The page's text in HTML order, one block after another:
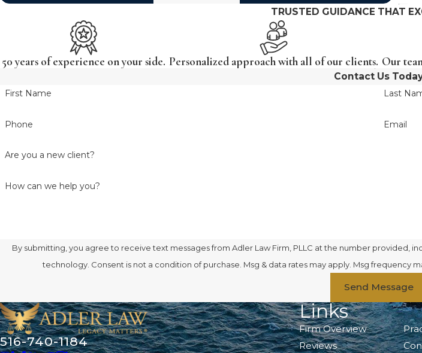
TRUSTED GUIDANCE THAT
50 years of experience on your side. Personalized approach with all of our clients. Our
Contact Us
First Name Last
Phone Email
Are you a new client?
How can we help you?
By submitting, you agree to receive text messages from Adler Law Firm, PLLC at the number provided,
technology. Consent is not a condition of purchase. Msg & data rates may apply. Msg
Send Message
516-740-1184
Links
Firm Overview
Reviews